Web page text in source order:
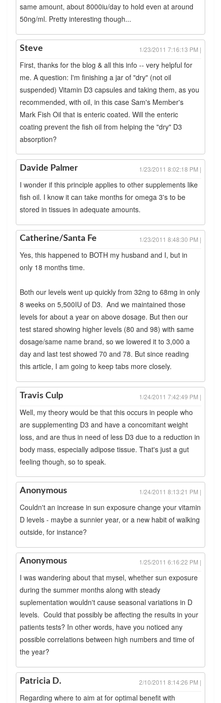
same amount, about 8000iu/day to hold even at around
50ng/ml. Pretty interesting though...
Steve 1/23/2011 7:16:13 PM |
First, thanks for the blog & all this info -- very helpful for
me. A question: I'm finishing a jar of "dry" (not oil
suspended) Vitamin D3 capsules and taking them, as you
recommended, with oil, in this case Sam's Member's
Mark Fish Oil that is enteric coated. Will the enteric
coating prevent the fish oil from helping the "dry" D3
absorption?
Davide Palmer 1/23/2011 8:02:18 PM |
I wonder if this principle applies to other supplements like
fish oil. I know it can take months for omega 3's to be
stored in tissues in adequate amounts.
Catherine/Santa Fe 1/23/2011 8:48:30 PM |
Yes, this happened to BOTH my husband and I, but in
only 18 months time.
Both our levels went up quickly from 32ng to 68mg in only
8 weeks on 5,500IU of D3. And we maintained those
levels for about a year on above dosage. But then our
test stared showing higher levels (80 and 98) with same
dosage/same name brand, so we lowered it to 3,000 a
day and last test showed 70 and 78. But since reading
this article, I am going to keep tabs more closely.
Travis Culp 1/24/2011 7:42:49 PM |
Well, my theory would be that this occurs in people who
are supplementing D3 and have a concomitant weight
loss, and are thus in need of less D3 due to a reduction in
body mass, especially adipose tissue. That's just a gut
feeling though, so to speak.
Anonymous 1/24/2011 8:13:21 PM |
Couldn't an increase in sun exposure change your vitamin
D levels - maybe a sunnier year, or a new habit of walking
outside, for instance?
Anonymous 1/25/2011 6:16:22 PM |
I was wandering about that mysel, whether sun exposure
during the summer months along with steady
suplementation wouldn't cause seasonal variations in D
levels. Could that possibly be affecting the results in your
patients tests? In other words, have you noticed any
possible correlations between high numbers and time of
the year?
Patricia D. 2/10/2011 8:14:26 PM |
Regarding where to aim at for optimal benefit with